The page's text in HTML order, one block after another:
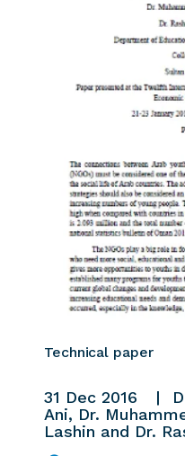
Technical paper
31 Dec 2016
Ani, Dr.
Lashin and Dr.